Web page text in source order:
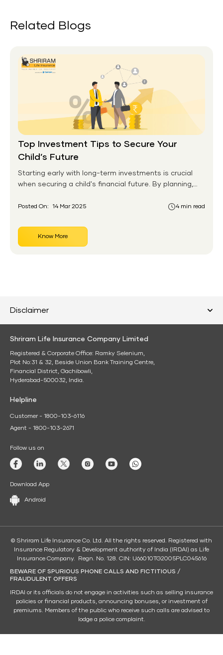
Related Blogs
Top Investment Tips to Secure Your
Child’s Future
Starting early with long-term investments is crucial
when securing a child's financial future. By planning,
supports their child's ambitions, from education to
term investment options tailored for children while
emphasizing the importance of early financial
Posted On: 14 Mar 2025 4 min read
Know More
Disclaimer
Shriram Life Insurance Company Limited
Registered & Corporate Office: Ramky Selenium,
Plot No:31 & 32, Beside Union Bank Training Centre,
Financial District, Gachibowli,
Hyderabad-500032, India.
Helpline
Customer - 1800-103-6116
Agent - 1800-103-2671
Follow us on
Download App
Android
© Shriram Life Insurance Co. Ltd. All the rights reserved. Registered with
Insurance Regulatory & Development authority of India (IRDAI) as Life
Insurance Company. Regn. No. 128. CIN: U66010TG2005PLC045616
BEWARE OF SPURIOUS PHONE CALLS AND FICTITIOUS /
FRAUDULENT OFFERS
IRDAI or its officials do not engage in activities such as selling insurance
policies or financial products, announcing bonuses, or investment of
premiums. Members of the public who receive such calls are advised to
lodge a police complaint.